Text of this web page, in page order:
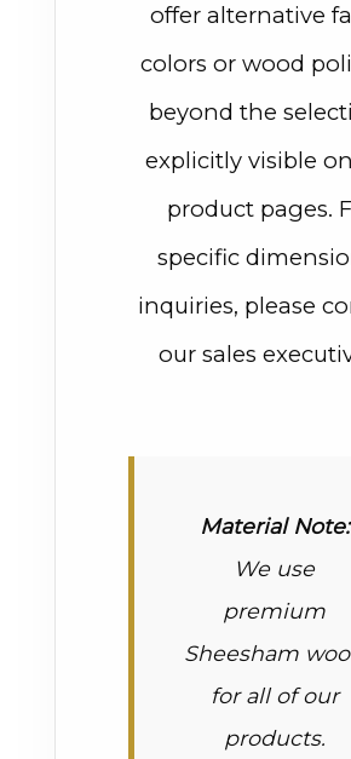
offer alternative
colors or wood
beyond the
explicitly visible
product pages.
specific
inquiries, please
our sales
Material Note:
We use
premium
Sheesham
for all of our
products.